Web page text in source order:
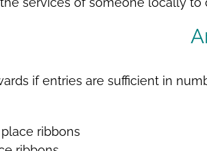
if entries are sufficient in
ribbons